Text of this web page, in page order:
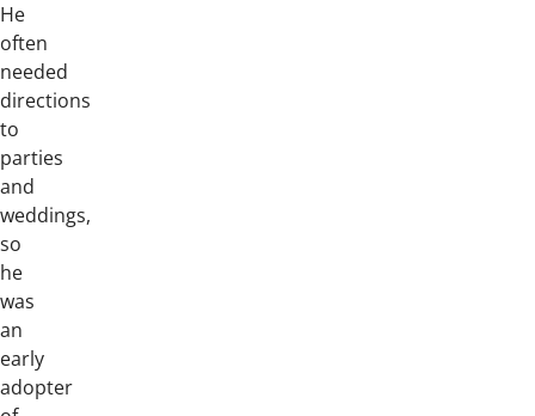
He
often
needed
directions
to
parties
and
weddings,
so
he
was
an
early
adopter